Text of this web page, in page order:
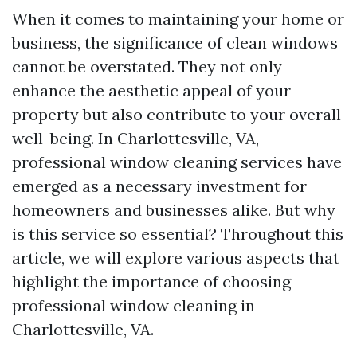
When it comes to maintaining your home or
business, the significance of clean windows
cannot be overstated. They not only
enhance the aesthetic appeal of your
property but also contribute to your overall
well-being. In Charlottesville, VA,
professional window cleaning services have
emerged as a necessary investment for
homeowners and businesses alike. But why
is this service so essential? Throughout this
article, we will explore various aspects that
highlight the importance of choosing
professional window cleaning in
Charlottesville, VA.